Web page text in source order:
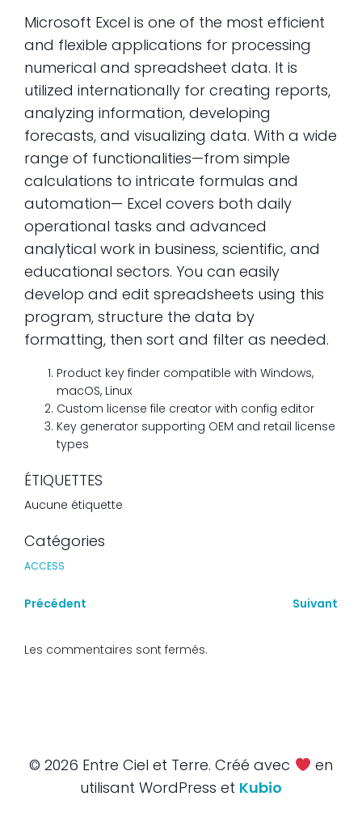
Microsoft Excel is one of the most efficient
and flexible applications for processing
numerical and spreadsheet data. It is
utilized internationally for creating reports,
analyzing information, developing
forecasts, and visualizing data. With a wide
range of functionalities—from simple
calculations to intricate formulas and
automation— Excel covers both daily
operational tasks and advanced
analytical work in business, scientific, and
educational sectors. You can easily
develop and edit spreadsheets using this
program, structure the data by
formatting, then sort and filter as needed.
Product key finder compatible with Windows,
macOS, Linux
Custom license file creator with config editor
Key generator supporting OEM and retail license
types
ÉTIQUETTES
Aucune étiquette
Catégories
ACCESS
Précédent Suivant
Les commentaires sont fermés.
© 2026 Entre Ciel et Terre. Créé avec
en
utilisant WordPress et Kubio